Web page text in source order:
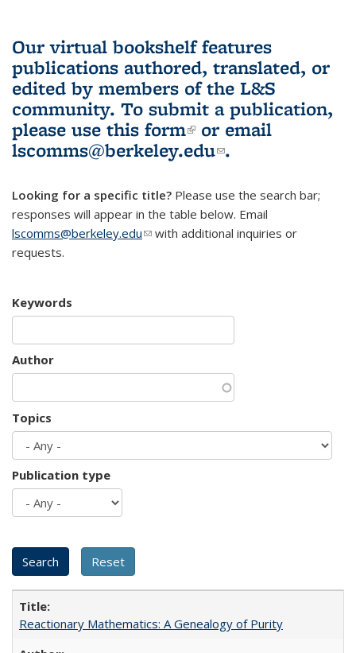
Our virtual bookshelf features
publications authored, translated, or
edited by members of the L&S
community. To submit a publication,
please use this form(link is external)
or email
lscomms@berkeley.edu(link sends e-
.
Looking for a specific title? Please use the search bar;
responses will appear in the table below. Email
lscomms@berkeley.edu(link sends e-mail)
with additional inquiries or
requests.
Keywords
Author
Topics
Publication type
Reactionary Mathematics: A Genealogy of Purity